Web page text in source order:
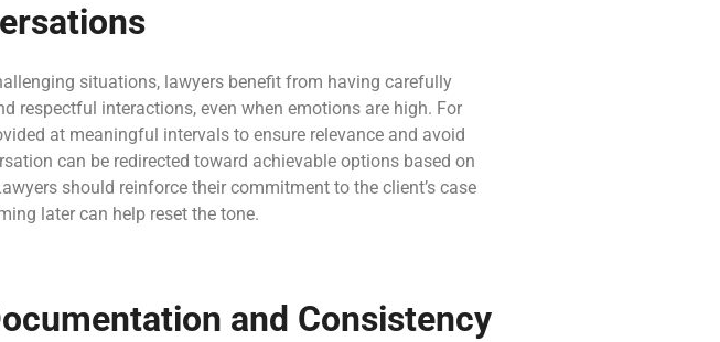
situations, lawyers benefit from having carefully
respectful interactions, even when emotions are high. For
at meaningful intervals to ensure relevance and avoid
can be redirected toward achievable options based on
should reinforce their commitment to the client’s case
later can help reset the tone.
and Consistency